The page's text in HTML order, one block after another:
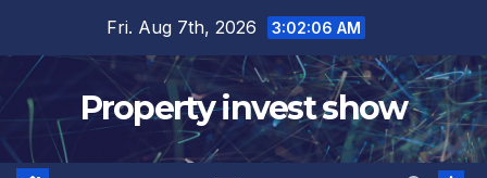
content
Fri. Aug 7th, 2026 3:02:07 AM
Property invest show